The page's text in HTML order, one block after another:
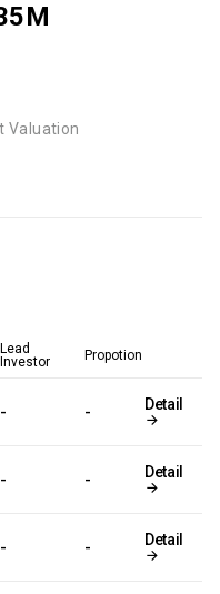
Valuation
Lead
Investor
Propotion
- - Detail
- - Detail
- - Detail